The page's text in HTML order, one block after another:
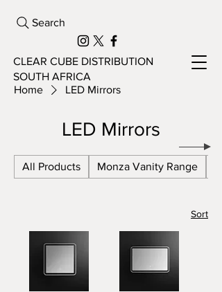
CLEAR CUBE DISTRIBUTION
SOUTH AFRICA
Search
Home LED Mirrors
LED Mirrors
All Products Monza Vanity Range
Sort